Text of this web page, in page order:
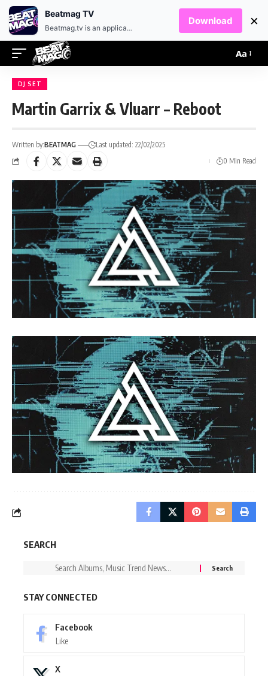
Aa
DJ SET
Martin Garrix & Vluarr – Reboot
Written by:BEATMAG
Last updated: 22/02/2025
0 Min Read
SEARCH
STAY CONNECTED
Facebook
Like
X
Beatmag TV
Beatmag.tv is an application designed for fans of electronic music.
Download ×